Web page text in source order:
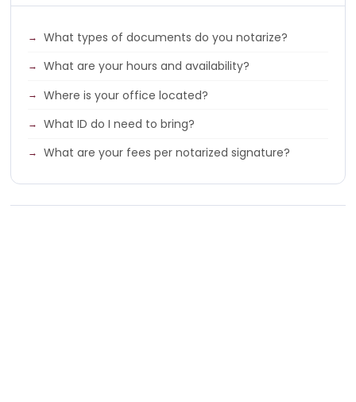
What types of documents do you notarize?
What are your hours and availability?
Where is your office located?
What ID do I need to bring?
What are your fees per notarized signature?